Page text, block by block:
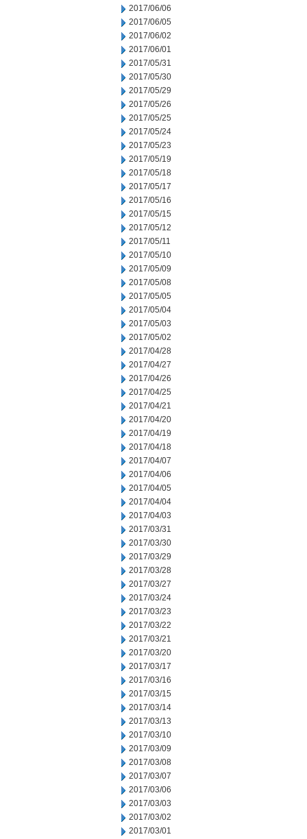
2017/06/06
2017/06/05
2017/06/02
2017/06/01
2017/05/31
2017/05/30
2017/05/29
2017/05/26
2017/05/25
2017/05/24
2017/05/23
2017/05/19
2017/05/18
2017/05/17
2017/05/16
2017/05/15
2017/05/12
2017/05/11
2017/05/10
2017/05/09
2017/05/08
2017/05/05
2017/05/04
2017/05/03
2017/05/02
2017/04/28
2017/04/27
2017/04/26
2017/04/25
2017/04/21
2017/04/20
2017/04/19
2017/04/18
2017/04/07
2017/04/06
2017/04/05
2017/04/04
2017/04/03
2017/03/31
2017/03/30
2017/03/29
2017/03/28
2017/03/27
2017/03/24
2017/03/23
2017/03/22
2017/03/21
2017/03/20
2017/03/17
2017/03/16
2017/03/15
2017/03/14
2017/03/13
2017/03/10
2017/03/09
2017/03/08
2017/03/07
2017/03/06
2017/03/03
2017/03/02
2017/03/01